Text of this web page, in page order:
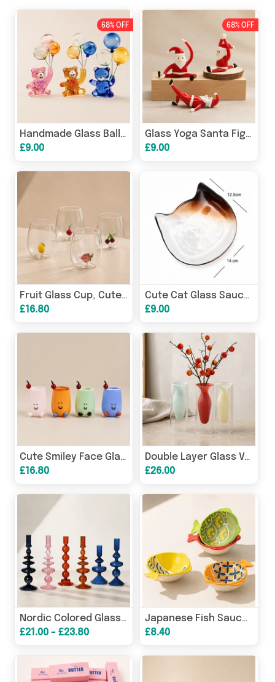
68% OFF
Handmade Glass Balloon Bear Figurine | Cute Bear Ornament
£9.00
68% OFF
Glass Yoga Santa Figurine Christmas Holiday Ornament
£9.00
Fruit Glass Cup, Cute Cherry Lemon Strawberry Drinking Glass
£16.80
Cute Cat Glass Sauce Dish, Japanese Soy Sauce Dipping Plate
£9.00
Cute Smiley Face Glass Cup with Cherry, Mini Juice Mug 130ml
£16.80
Double Layer Glass Vase, Modern Hydroponic Flower Vase Decor
£26.00
Nordic Colored Glass Candle Holder, Decorative Taper Candles
£21.00 - £23.80
Japanese Fish Sauce Dish, Ceramic Soy Sauce Dipping Bowl
£8.40